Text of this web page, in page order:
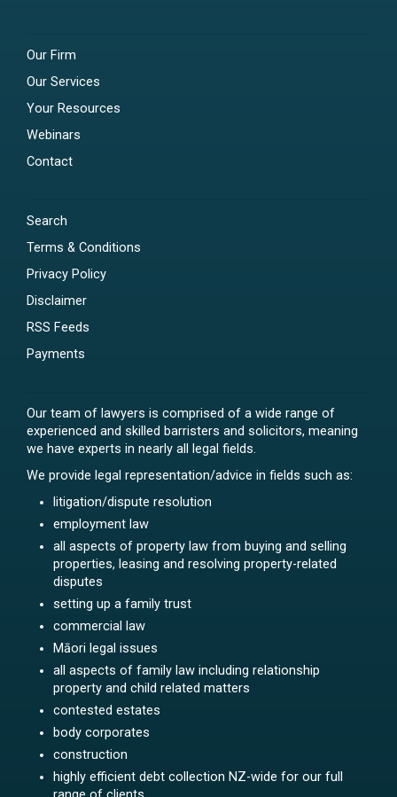
Our Firm
Our Services
Your Resources
Webinars
Contact
Search
Terms & Conditions
Privacy Policy
Disclaimer
RSS Feeds
Payments
Our team of lawyers is comprised of a wide range of
experienced and skilled barristers and solicitors, meaning
we have experts in nearly all legal fields.
We provide legal representation/advice in fields such as:
litigation/dispute resolution
employment law
all aspects of property law from buying and selling
properties, leasing and resolving property-related
disputes
setting up a family trust
commercial law
Māori legal issues
all aspects of family law including relationship
property and child related matters
contested estates
body corporates
construction
highly efficient debt collection NZ-wide for our full